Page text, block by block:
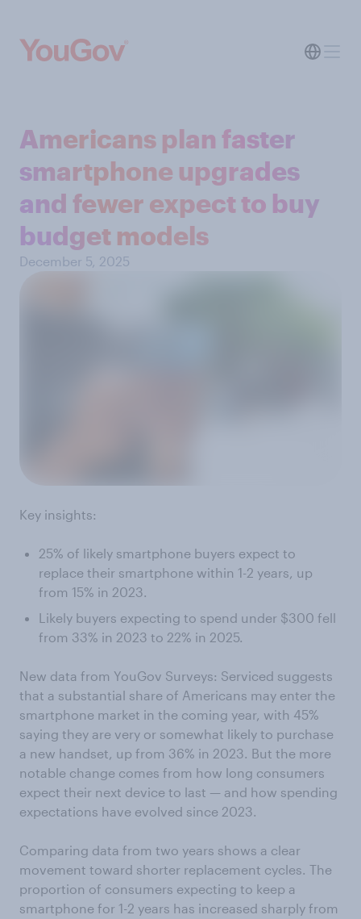
Americans plan faster
smartphone upgrades
and fewer expect to buy
budget models
December 5, 2025
Key insights:
25% of likely smartphone buyers expect to
replace their smartphone within 1-2 years, up
from 15% in 2023.
Likely buyers expecting to spend under $300 fell
from 33% in 2023 to 22% in 2025.
New data from YouGov Surveys: Serviced suggests
that a substantial share of Americans may enter the
smartphone market in the coming year, with 45%
saying they are very or somewhat likely to purchase
a new handset, up from 36% in 2023. But the more
notable change comes from how long consumers
expect their next device to last — and how spending
expectations have evolved since 2023.
Comparing data from two years shows a clear
movement toward shorter replacement cycles. The
proportion of consumers expecting to keep a
smartphone for 1-2 years has increased sharply from